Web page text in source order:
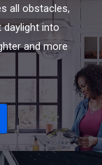
all obstacles,
daylight into
and more